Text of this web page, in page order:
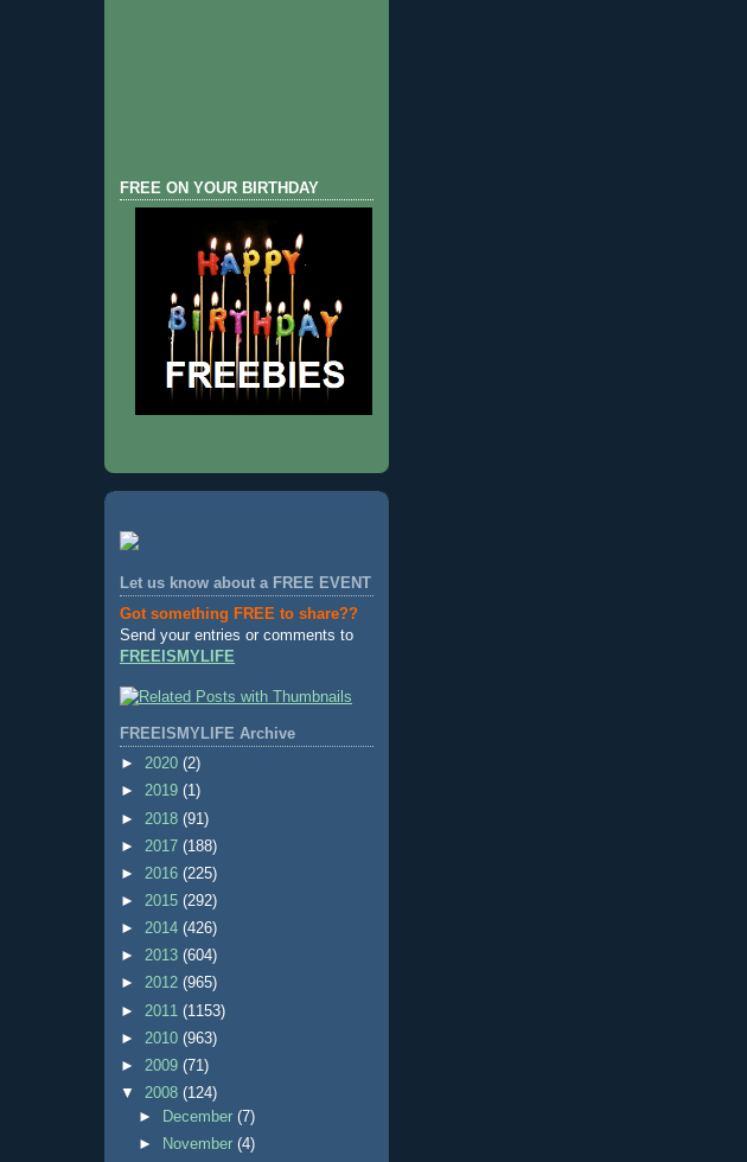
FREE ON YOUR BIRTHDAY
Let us know about a FREE EVENT
Got something FREE to share??
Send your entries or comments to
FREEISMYLIFE
FREEISMYLIFE Archive
► 2020 (2)
► 2019 (1)
► 2018 (91)
► 2017 (188)
► 2016 (225)
► 2015 (292)
► 2014 (426)
► 2013 (604)
► 2012 (965)
► 2011 (1153)
► 2010 (963)
► 2009 (71)
▼ 2008 (124)
►
December(7)
►
November(4)